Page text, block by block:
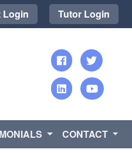
Login Tutor Login
CONTACT